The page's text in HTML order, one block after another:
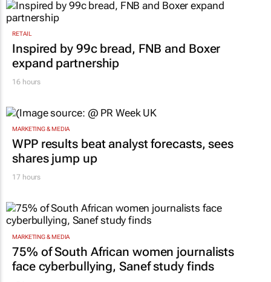
RETAIL
Inspired by 99c bread, FNB and Boxer
expand partnership
16 hours
MARKETING & MEDIA
WPP results beat analyst forecasts, sees
shares jump up
17 hours
MARKETING & MEDIA
75% of South African women journalists
face cyberbullying, Sanef study finds